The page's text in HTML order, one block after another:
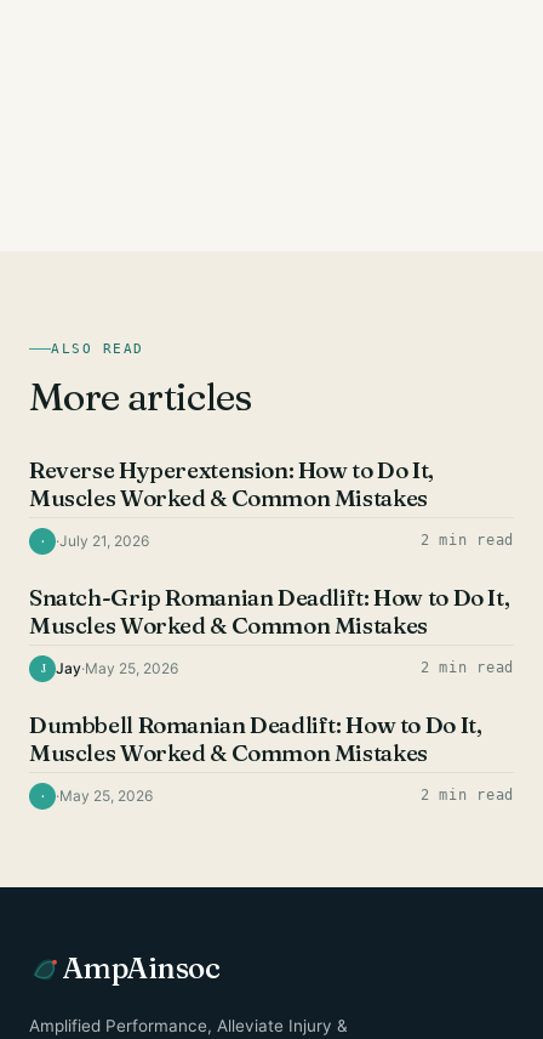
ALSO READ
More articles
Reverse Hyperextension: How to Do It,
Muscles Worked & Common Mistakes
· ·July 21, 2026 2 min read
Snatch-Grip Romanian Deadlift: How to Do It,
Muscles Worked & Common Mistakes
J Jay·May 25, 2026 2 min read
Dumbbell Romanian Deadlift: How to Do It,
Muscles Worked & Common Mistakes
· ·May 25, 2026 2 min read
AmpAinsoc
Amplified Performance, Alleviate Injury &